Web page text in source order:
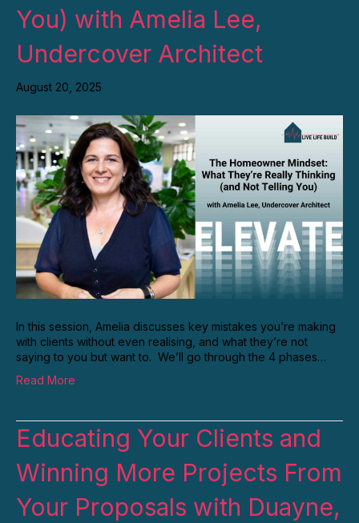
You) with Amelia Lee,
Undercover Architect
August 20, 2025
In this session, Amelia discusses key mistakes you’re making
with clients without even realising, and what they’re not
saying to you but want to. We’ll go through the 4 phases…
Read More
Educating Your Clients and
Winning More Projects From
Your Proposals with Duayne,